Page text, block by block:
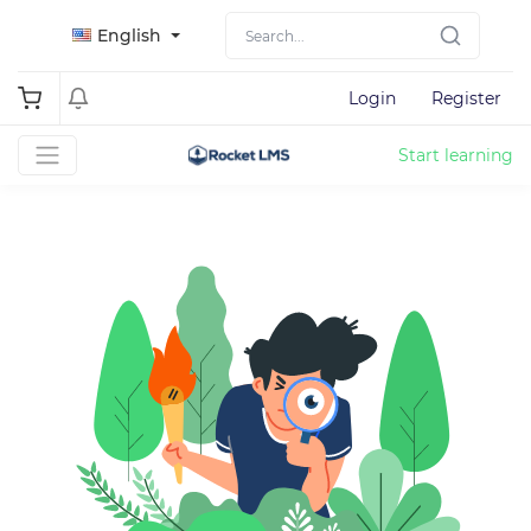
English
Login Register
Start learning